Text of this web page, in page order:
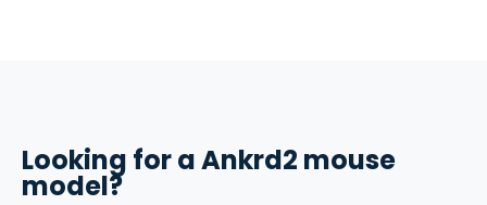
Looking for aAnkrd2 mouse
model?